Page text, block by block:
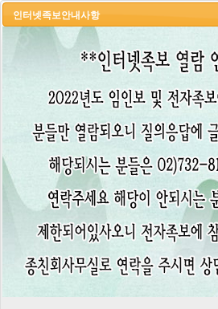
HOME LOGIN LOGOUT
인터넷족보안내사항